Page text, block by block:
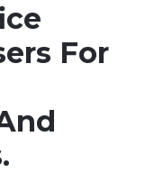
For